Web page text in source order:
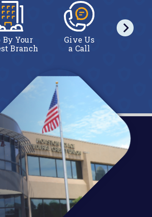
By Your
Branch
Give Us
a Call